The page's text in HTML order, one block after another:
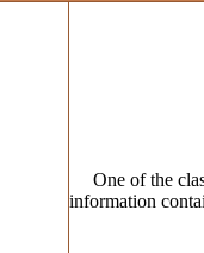
One of the
information